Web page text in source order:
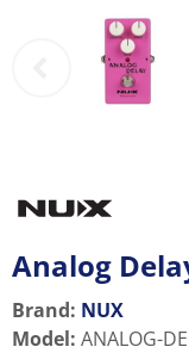
Analog
Brand: NUX
Model: ANALOG-